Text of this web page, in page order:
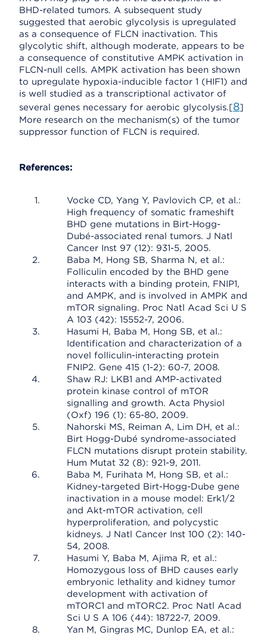
BHD-related tumors. A subsequent study
suggested that aerobic glycolysis is upregulated
as a consequence of FLCN inactivation. This
glycolytic shift, although moderate, appears to be
a consequence of constitutive AMPK activation in
FLCN-null cells. AMPK activation has been shown
to upregulate hypoxia-inducible factor 1 (HIF1) and
is well studied as a transcriptional activator of
several genes necessary for aerobic glycolysis.[8]
More research on the mechanism(s) of the tumor
suppressor function of FLCN is required.
References:
Vocke CD, Yang Y, Pavlovich CP, et al.:
High frequency of somatic frameshift
BHD gene mutations in Birt-Hogg-
Dubé-associated renal tumors. J Natl
Cancer Inst 97 (12): 931-5, 2005.
Baba M, Hong SB, Sharma N, et al.:
Folliculin encoded by the BHD gene
interacts with a binding protein, FNIP1,
and AMPK, and is involved in AMPK and
mTOR signaling. Proc Natl Acad Sci U S
A 103 (42): 15552-7, 2006.
Hasumi H, Baba M, Hong SB, et al.:
Identification and characterization of a
novel folliculin-interacting protein
FNIP2. Gene 415 (1-2): 60-7, 2008.
Shaw RJ: LKB1 and AMP-activated
protein kinase control of mTOR
signalling and growth. Acta Physiol
(Oxf) 196 (1): 65-80, 2009.
Nahorski MS, Reiman A, Lim DH, et al.:
Birt Hogg-Dubé syndrome-associated
FLCN mutations disrupt protein stability.
Hum Mutat 32 (8): 921-9, 2011.
Baba M, Furihata M, Hong SB, et al.:
Kidney-targeted Birt-Hogg-Dube gene
inactivation in a mouse model: Erk1/2
and Akt-mTOR activation, cell
hyperproliferation, and polycystic
kidneys. J Natl Cancer Inst 100 (2): 140-
54, 2008.
Hasumi Y, Baba M, Ajima R, et al.:
Homozygous loss of BHD causes early
embryonic lethality and kidney tumor
development with activation of
mTORC1 and mTORC2. Proc Natl Acad
Sci U S A 106 (44): 18722-7, 2009.
Yan M, Gingras MC, Dunlop EA, et al.: